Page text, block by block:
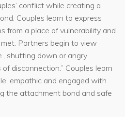
conflict while creating a
Couples learn to express
from a place of vulnerability and
Partners begin to view
shutting down or angry
disconnection.” Couples learn
empathic and engaged with
the attachment bond and safe